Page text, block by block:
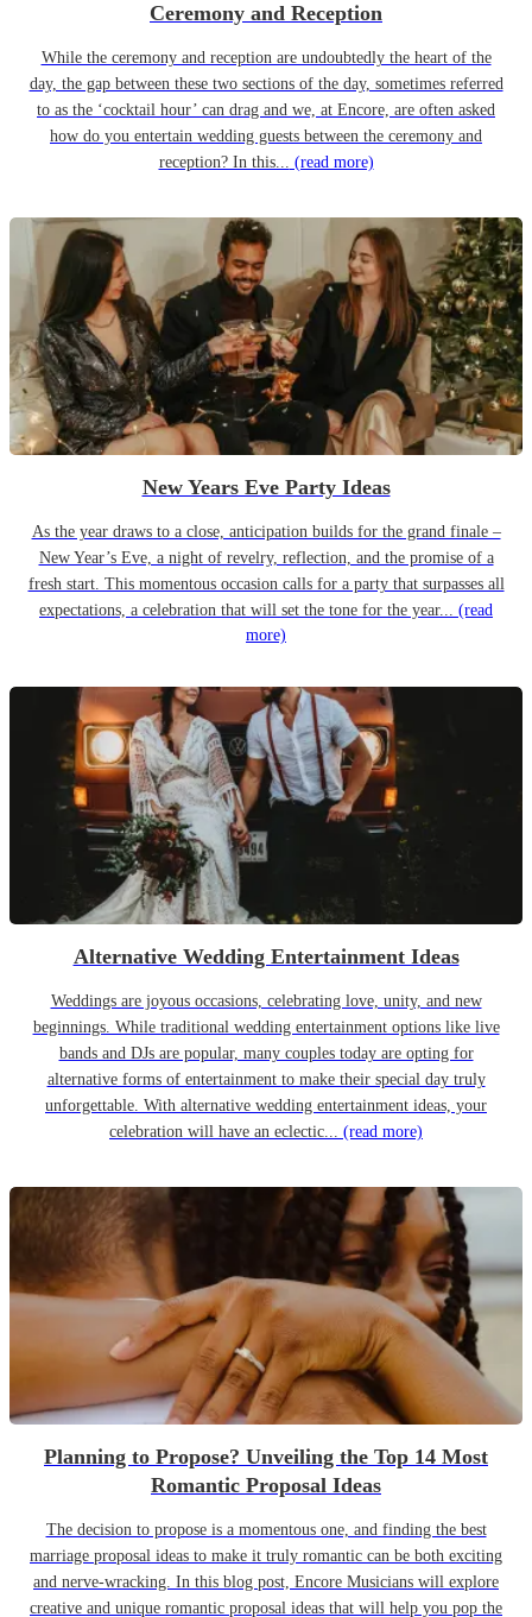
Ceremony and Reception
While the ceremony and reception are undoubtedly the heart of the
day, the gap between these two sections of the day, sometimes referred
to as the ‘cocktail hour’ can drag and we, at Encore, are often asked
how do you entertain wedding guests between the ceremony and
reception? In this... (read more)
New Years Eve Party Ideas
As the year draws to a close, anticipation builds for the grand finale –
New Year’s Eve, a night of revelry, reflection, and the promise of a
fresh start. This momentous occasion calls for a party that surpasses all
expectations, a celebration that will set the tone for the year... (read
more)
Alternative Wedding Entertainment Ideas
Weddings are joyous occasions, celebrating love, unity, and new
beginnings. While traditional wedding entertainment options like live
bands and DJs are popular, many couples today are opting for
alternative forms of entertainment to make their special day truly
unforgettable. With alternative wedding entertainment ideas, your
celebration will have an eclectic... (read more)
Planning to Propose? Unveiling the Top 14 Most
Romantic Proposal Ideas
The decision to propose is a momentous one, and finding the best
marriage proposal ideas to make it truly romantic can be both exciting
and nerve-wracking. In this blog post, Encore Musicians will explore
creative and unique romantic proposal ideas that will help you pop the